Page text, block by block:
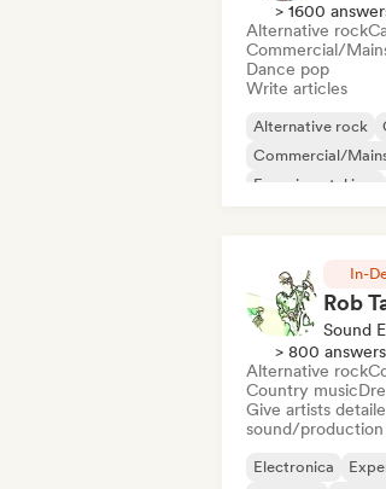
> 1600
Alternative rock
Commercial/
Dance pop
Write articles
Alternative rock
Commercial/
Experimental jazz
In-
Sound
> 800
Alternative rock
Country music
Give artists
sound/production
Electronica